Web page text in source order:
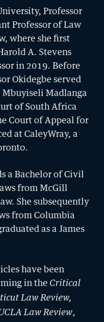
Retiring Faculty
Professor
Professor of Law
where she first
A. Stevens
in 2019. Before
Okidegbe served
Mbuyiseli Madlanga
of South Africa
Court of Appeal for
at CaleyWray, a
aBachelor of Civil
from McGill
She subsequently
from Columbia
as a James
have been
in the Critical
Law Review,
Law Review,